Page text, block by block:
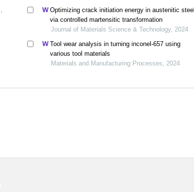
Optimizing crack initiation energy in austenitic steel
via controlled martensitic transformation
Journal of Materials Science & Technology, 2024
Tool wear analysis in turning inconel-657 using
various tool materials
Materials and Manufacturing Processes, 2024